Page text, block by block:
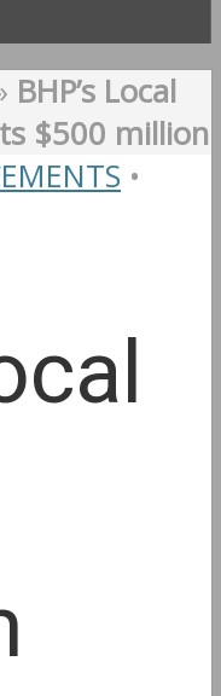
BHP’s Local
$500 million
•